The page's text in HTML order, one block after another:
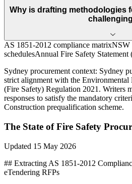
Why is drafting methodologies
AS 1851-2012 compliance matrixNSW
schedulesAnnual Fire Safety
Sydney procurement context: Sydney
strict alignment with the Environmental
(Fire Safety) Regulation 2021. Writers
responses to satisfy the mandatory
Construction prequalification scheme.
The State ofFire Safety
Updated 15 May 2026
## Extracting AS 1851-2012
eTendering RFPs